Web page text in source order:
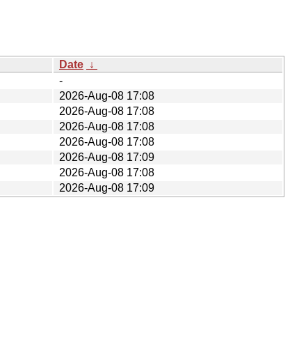
Date ↓
-
2026-Aug-08 17:08
2026-Aug-08 17:08
2026-Aug-08 17:08
2026-Aug-08 17:08
2026-Aug-08 17:09
2026-Aug-08 17:08
2026-Aug-08 17:09